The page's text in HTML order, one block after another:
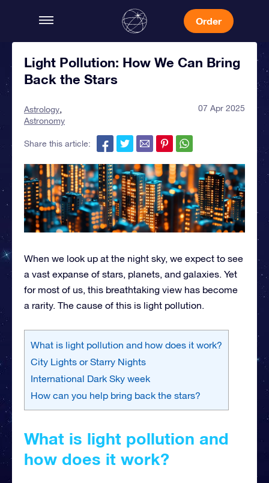
Order
Light Pollution: How We Can Bring
Back the Stars
Astrology
Astronomy
07 Apr 2025
Share this article:
When we look up at the night sky, we expect to see
a vast expanse of stars, planets, and galaxies. Yet
for most of us, this breathtaking view has become
a rarity. The cause of this is light pollution.
What is light pollution and how does it work?
City Lights or Starry Nights
International Dark Sky week
How can you help bring back the stars?
What is light pollution and
how does it work?